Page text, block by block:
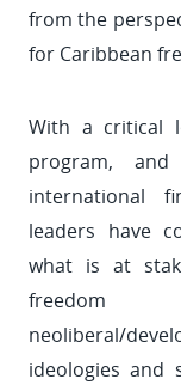
from the
for Caribbean
With a critical
program,
international
leaders have
what is at
freedom
neoliberal/
ideologies and